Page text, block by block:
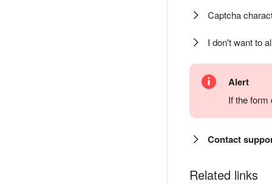
Captcha
I don't want to
Alert
If the
Contact
Related links